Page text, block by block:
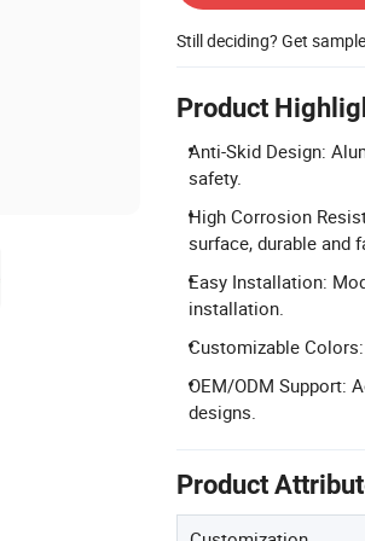
Still deciding? Get
Product
Anti-Skid Design:
safety.
High Corrosion
surface, durable and
Easy Installation:
installation.
Customizable
OEM/ODM Support:
designs.
Product